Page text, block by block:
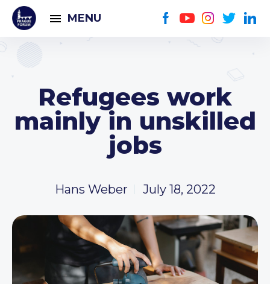
MENU
Refugees work
mainly in unskilled
jobs
Hans Weber July 18, 2022